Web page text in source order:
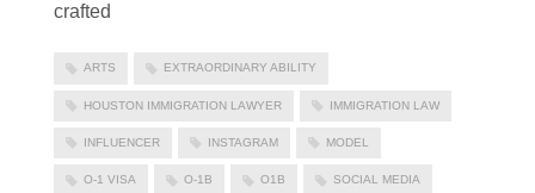
crafted
ARTS EXTRAORDINARY ABILITY
HOUSTON IMMIGRATION LAWYER IMMIGRATION LAW
INFLUENCER INSTAGRAM MODEL
O-1 VISA O-1B O1B SOCIAL MEDIA